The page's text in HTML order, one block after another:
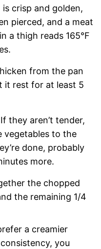
crisp and golden,
pierced, and a meat
a thigh reads 165°F
from the pan
it rest for at least 5
they aren’t tender,
vegetables to the
done, probably
more.
the chopped
the remaining 1/4
a creamier
you